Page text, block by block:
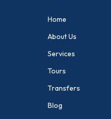
Home
About Us
Services
Tours
Transfers
Blog